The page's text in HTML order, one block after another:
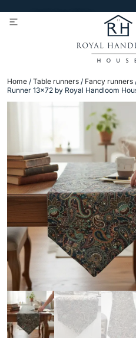
Home / Table runners / Fancy runners
Runner 13×72 by Royal Handloom